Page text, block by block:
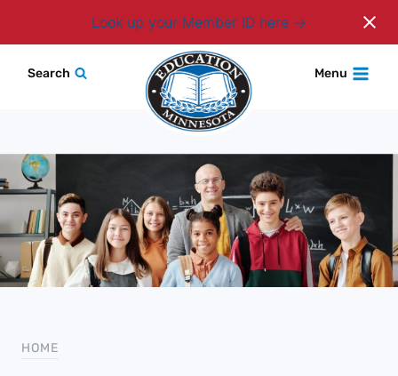
Look up your Member ID here
Login
Search Menu
HOME